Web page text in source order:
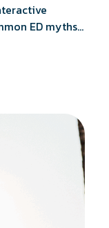
ED myths,
questions,
shows.